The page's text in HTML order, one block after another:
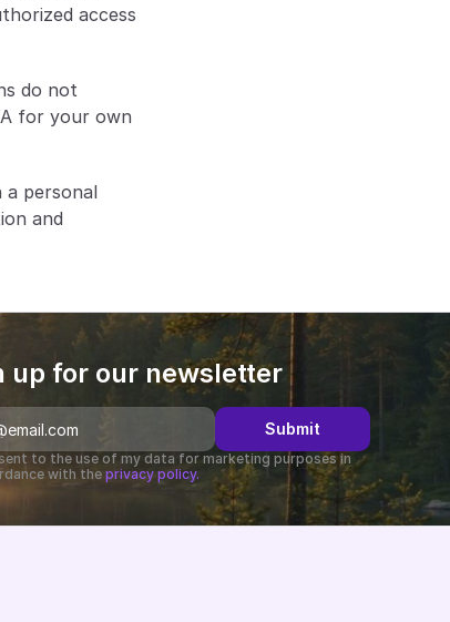
access
do not
for your own
a personal
and
up for our newsletter
Submit
to the use of my data for marketing purposes in
with the privacy policy.